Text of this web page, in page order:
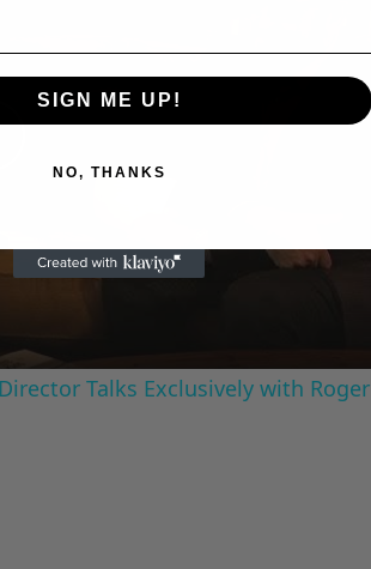
Play
Talks Exclusively with Roger
SIGN ME UP!
NO, THANKS